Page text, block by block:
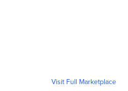
Visit Full Marketplace